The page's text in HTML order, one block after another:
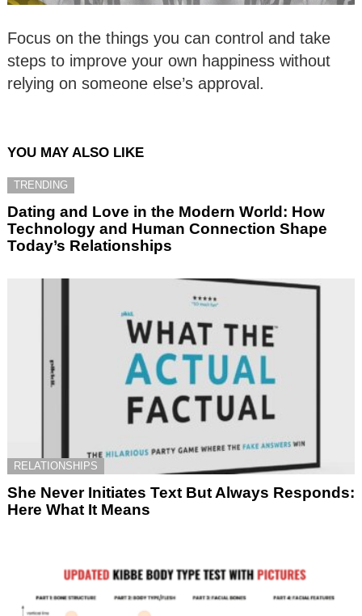
Focus on the things you can control and take
steps to improve your own happiness without
relying on someone else’s approval.
YOU MAY ALSO LIKE
TRENDING
Dating and Love in the Modern World: How
Technology and Human Connection Shape
Today’s Relationships
RELATIONSHIPS
She Never Initiates Text But Always Responds:
Here What It Means